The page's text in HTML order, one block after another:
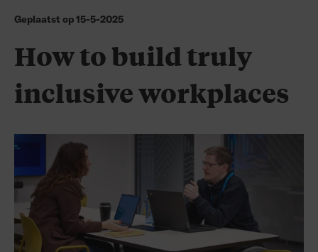
Geplaatst op15-5-2025
How to build truly
inclusive workplaces